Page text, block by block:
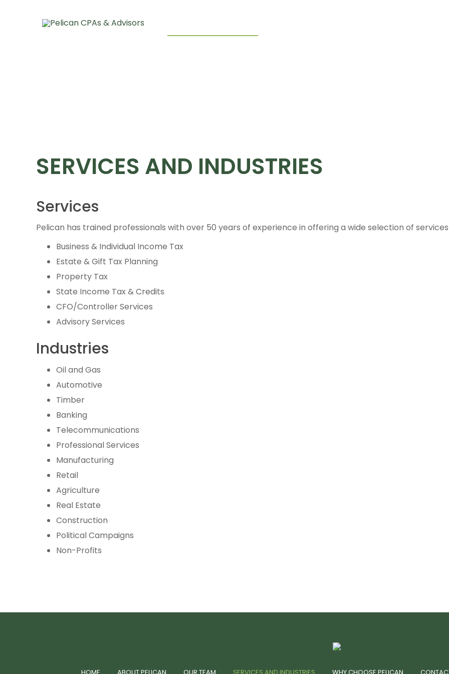
SERVICES AND INDUSTRIES
Services
Pelican has trained professionals with over 50 years of experience in offering a wide selection of
Business & Individual Income Tax
Estate & Gift Tax Planning
Property Tax
State Income Tax & Credits
CFO/Controller Services
Advisory Services
Industries
Oil and Gas
Automotive
Timber
Banking
Telecommunications
Professional Services
Manufacturing
Retail
Agriculture
Real Estate
Construction
Political Campaigns
Non-Profits
HOME ABOUT PELICAN OUR TEAM SERVICES AND INDUSTRIES WHY CHOOSE PELICAN